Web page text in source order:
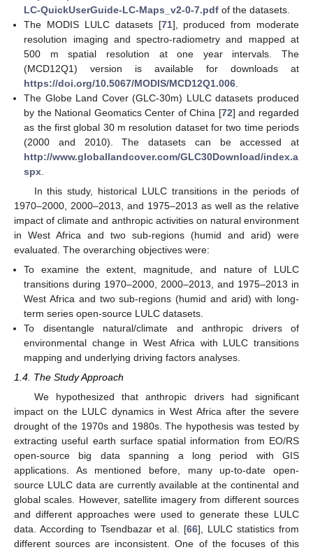
LC-QuickUserGuide-LC-Maps_v2-0-7.pdf of the datasets.
The MODIS LULC datasets [71], produced from moderate
resolution imaging and spectro-radiometry and mapped at
500 m spatial resolution at one year intervals. The
(MCD12Q1) version is available for downloads at
https://doi.org/10.5067/MODIS/MCD12Q1.006
The Globe Land Cover (GLC-30m) LULC datasets produced
by the National Geomatics Center of China [72] and regarded
as the first global 30 m resolution dataset for two time periods
(2000 and 2010). The datasets can be accessed at
http://www.globallandcover.com/GLC30Download/index.a
spx
In this study, historical LULC transitions in the periods of
1970–2000, 2000–2013, and 1975–2013 as well as the relative
impact of climate and anthropic activities on natural environment
in West Africa and two sub-regions (humid and arid) were
evaluated. The overarching objectives were:
To examine the extent, magnitude, and nature of LULC
transitions during 1970–2000, 2000–2013, and 1975–2013 in
West Africa and two sub-regions (humid and arid) with long-
term series open-source LULC datasets.
To disentangle natural/climate and anthropic drivers of
environmental change in West Africa with LULC transitions
mapping and underlying driving factors analyses.
1.4. The Study Approach
We hypothesized that anthropic drivers had significant
impact on the LULC dynamics in West Africa after the severe
drought of the 1970s and 1980s. The hypothesis was tested by
extracting useful earth surface spatial information from EO/RS
open-source big data spanning a long period with GIS
applications. As mentioned before, many up-to-date open-
source LULC data are currently available at the continental and
global scales. However, satellite imagery from different sources
and different approaches were used to generate these LULC
data. According to Tsendbazar et al. [66], LULC statistics from
different sources are inconsistent. One of the focuses of this